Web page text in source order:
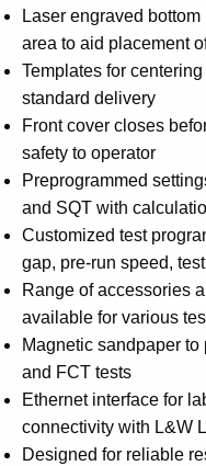
Laser engraved
area to aid placement
Templates for
standard delivery
Front cover closes
safety to operator
Preprogrammed
and SQT with
Customized test
gap, pre-run speed,
Range of accessories
available for various
Magnetic sandpaper
and FCT tests
Ethernet interface for
connectivity with L&W
Designed for reliable